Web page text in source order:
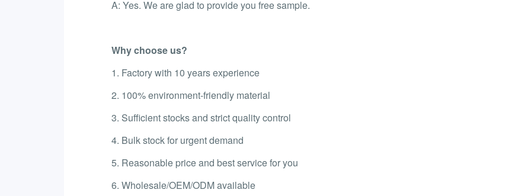
A: Yes. We are glad to provide you free sample.
Why choose us?
1. Factory with 10 years experience
2. 100% environment-friendly material
3. Sufficient stocks and strict quality control
4. Bulk stock for urgent demand
5. Reasonable price and best service for you
6. Wholesale/OEM/ODM available